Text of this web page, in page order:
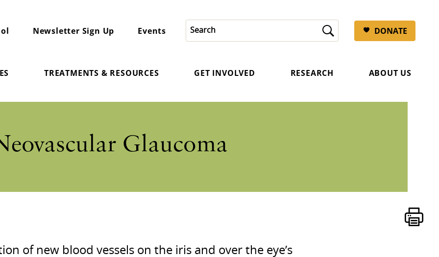
Newsletter Sign Up Events DONATE
TREATMENTS & RESOURCES GET INVOLVED RESEARCH ABOUT US
Glaucoma
of new blood vessels on the iris and over the eye’s